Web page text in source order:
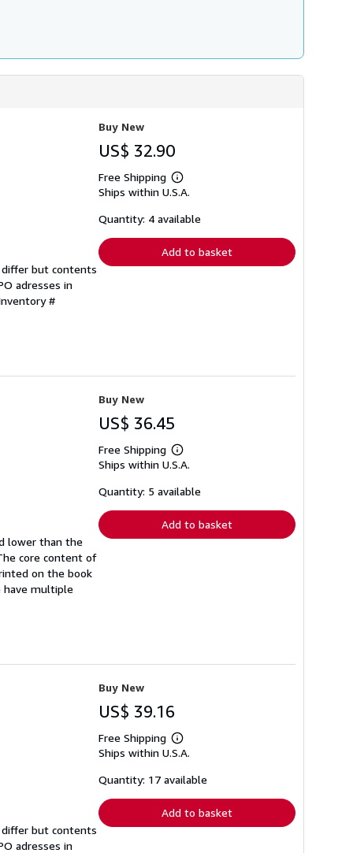
differ but contents
adresses in
#
Buy New
US$ 32.90
Free Shipping
Learn
more
shipping
Ships within U.S.A.
Quantity: 4 available
Add to basket
lower than the
core content of
on the book
have multiple
Buy New
US$ 36.45
Free Shipping
Learn
more
shipping
Ships within U.S.A.
Quantity: 5 available
Add to basket
differ but contents
adresses in
Buy New
US$ 39.16
Free Shipping
Learn
more
shipping
Ships within U.S.A.
Quantity: 17 available
Add to basket